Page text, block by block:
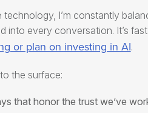
technology, I’m constantly
into every conversation. It’s
or plan on investing in AI.
the surface:
that honor the trust we’ve